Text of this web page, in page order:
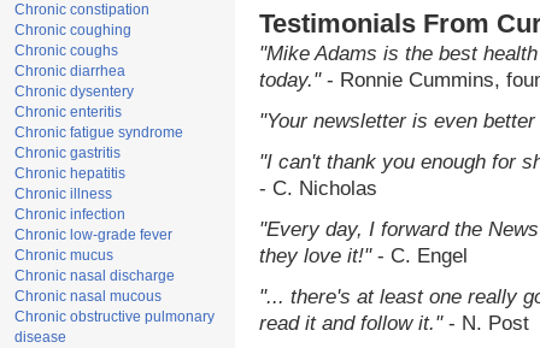
Chronic constipation
Chronic coughing
Chronic coughs
Chronic diarrhea
Chronic dysentery
Chronic enteritis
Chronic fatigue syndrome
Chronic gastritis
Chronic hepatitis
Chronic illness
Chronic infection
Chronic low-grade fever
Chronic mucus
Chronic nasal discharge
Chronic nasal mucous
Chronic obstructive pulmonary
disease
Testimonials From
"Mike Adams is the best
today."- Ronnie Cummins,
"Your newsletter is even
"I can't thank you enough for
- C. Nicholas
"Every day, I forward the
they love it!"- C. Engel
"... there's at least one really
read it and follow it."- N. Post